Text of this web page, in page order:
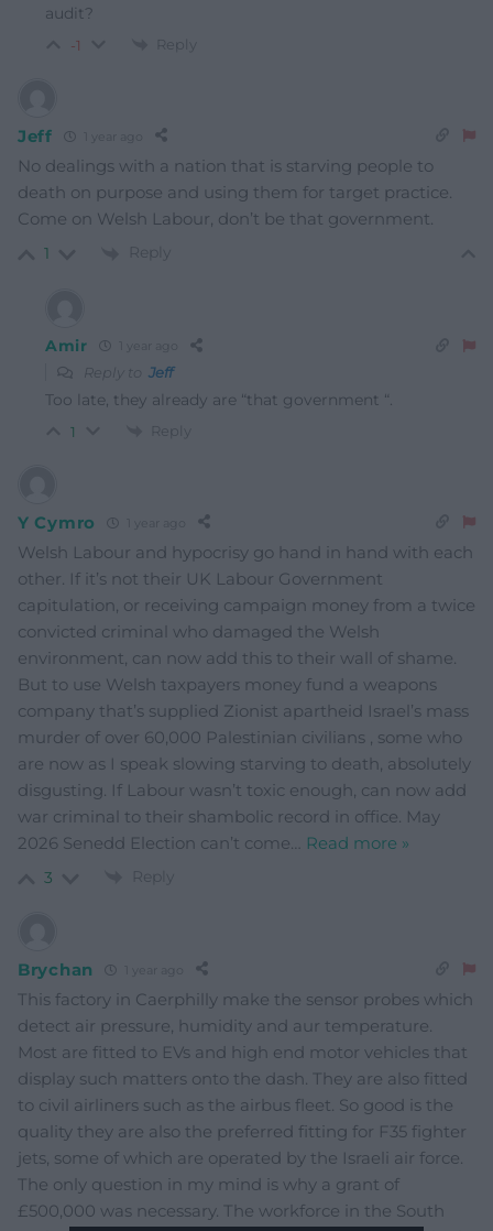
audit?
-1 Reply
Jeff
No dealings with a nation that is starving people to
death on purpose and using them for target practice.
Come on Welsh Labour, don’t be that government.
1 Reply
Amir
Reply to Jeff
Too late, they already are “that government “.
1 Reply
Y Cymro
Welsh Labour and hypocrisy go hand in hand with each
other. If it’s not their UK Labour Government
capitulation, or receiving campaign money from a twice
convicted criminal who damaged the Welsh
environment, can now add this to their wall of shame.
But to use Welsh taxpayers money fund a weapons
company that’s supplied Zionist apartheid Israel’s mass
murder of over 60,000 Palestinian civilians , some who
are now as I speak slowing starving to death, absolutely
disgusting. If Labour wasn’t toxic enough, can now add
war criminal to their shambolic record in office. May
2026 Senedd Election can’t come… Read more »
3 Reply
Brychan
This factory in Caerphilly make the sensor probes which
detect air pressure, humidity and aur temperature.
Most are fitted to EVs and high end motor vehicles that
display such matters onto the dash. They are also fitted
to civil airliners such as the airbus fleet. So good is the
quality they are also the preferred fitting for F35 fighter
jets, some of which are operated by the Israeli air force.
The only question in my mind is why a grant of
£500,000 was necessary. The workforce in the South